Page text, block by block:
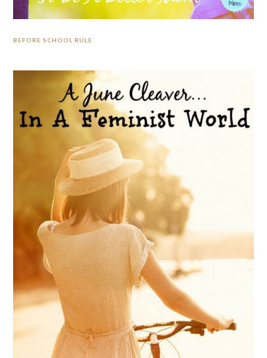
BEFORE SCHOOL RULE